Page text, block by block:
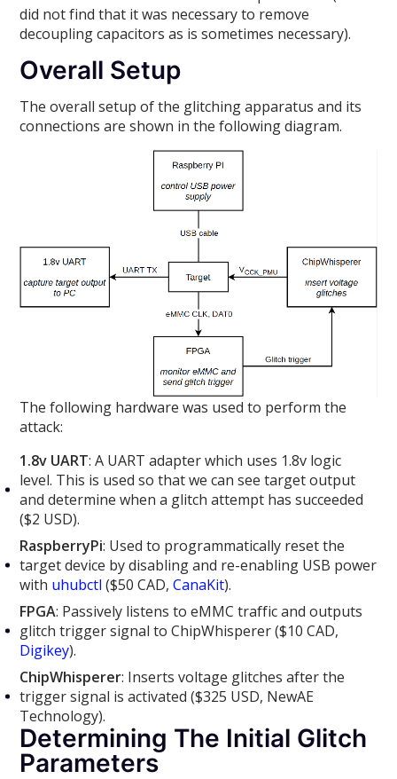
did not find that it was necessary to remove
decoupling capacitors as is sometimes necessary).
Overall Setup
The overall setup of the glitching apparatus and its
connections are shown in the following diagram.
The following hardware was used to perform the
attack:
1.8v UART: A UART adapter which uses 1.8v logic
level. This is used so that we can see target output
and determine when a glitch attempt has succeeded
($2 USD).
RaspberryPi: Used to programmatically reset the
target device by disabling and re-enabling USB power
with uhubctl ($50 CAD,CanaKit).
FPGA: Passively listens to eMMC traffic and outputs
glitch trigger signal to ChipWhisperer ($10 CAD,
Digikey).
ChipWhisperer: Inserts voltage glitches after the
trigger signal is activated ($325 USD, NewAE
Technology).
Determining The Initial Glitch
Parameters